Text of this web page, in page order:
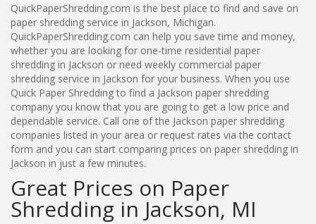
QuickPaperShredding.com is the best place to find and save on
paper shredding service in Jackson, Michigan.
QuickPaperShredding.com can help you save time and money,
whether you are looking for one-time residential paper
shredding in Jackson or need weekly commercial paper
shredding service in Jackson for your business. When you use
Quick Paper Shredding to find a Jackson paper shredding
company you know that you are going to get a low price and
dependable service. Call one of the Jackson paper shredding
companies listed in your area or request rates via the contact
form and you can start comparing prices on paper shredding in
Jackson in just a few minutes.
Great Prices on Paper
Shredding in Jackson, MI